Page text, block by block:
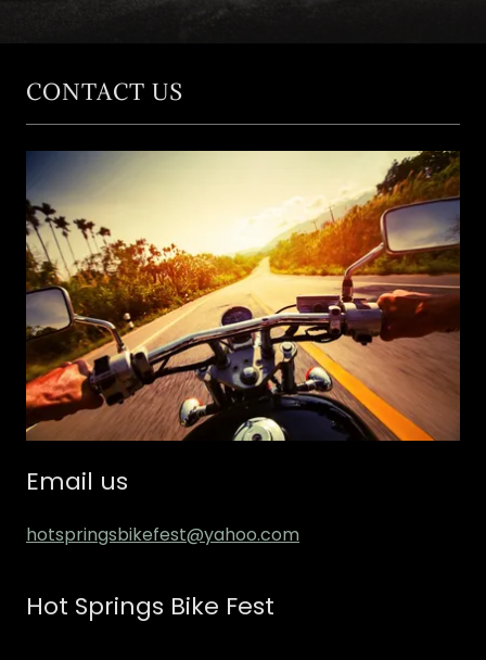
Registrations
Our Charity
Antique
Motorcycles
CONTACT US
Email us
hotspringsbikefest@yahoo.com
Hot Springs Bike Fest